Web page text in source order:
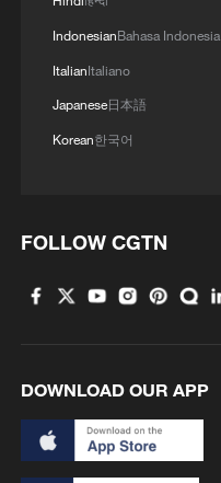
IndonesianBahasa Indonesia
ItalianItaliano
Japanese日本語
Korean한국어
FOLLOW CGTN
DOWNLOAD OUR APP